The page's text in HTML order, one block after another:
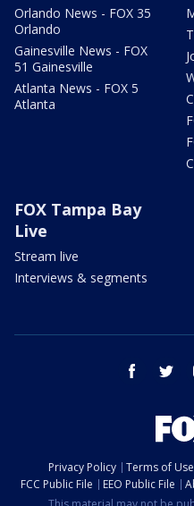
Orlando News - FOX 35
Orlando
Gainesville News - FOX
51 Gainesville
Atlanta News - FOX 5
Atlanta
FOX Tampa Bay
Live
Stream live
Interviews & segments
facebook
Privacy Policy Terms of Use
FCC Public File
EEO Public File